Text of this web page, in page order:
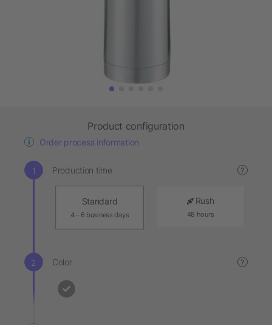
Product configuration
Order process information
Production time ?
Standard
4 - 6 business days
Rush
48 hours
Color ?